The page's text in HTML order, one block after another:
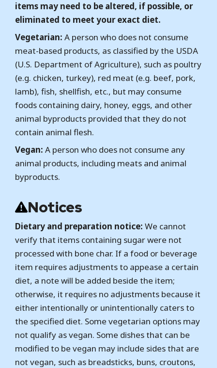
items may need to be altered, if possible, or
eliminated to meet your exact diet.
Vegetarian: A person who does not consume
meat-based products, as classified by the USDA
(U.S. Department of Agriculture), such as poultry
(e.g. chicken, turkey), red meat (e.g. beef, pork,
lamb), fish, shellfish, etc., but may consume
foods containing dairy, honey, eggs, and other
animal byproducts provided that they do not
contain animal flesh.
Vegan: A person who does not consume any
animal products, including meats and animal
byproducts.
Notices
Dietary and preparation notice: We cannot
verify that items containing sugar were not
processed with bone char. If a food or beverage
item requires adjustments to appease a certain
diet, a note will be added beside the item;
otherwise, it requires no adjustments because it
either intentionally or unintentionally caters to
the specified diet. Some vegetarian options may
not qualify as vegan. Some dishes that can be
modified to be vegan may include sides that are
not vegan, such as breadsticks, buns, croutons,